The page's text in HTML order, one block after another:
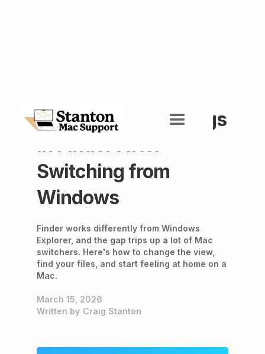
Getting Your Bearings
in Finder After
Switching from
Windows
Finder works differently from Windows
Explorer, and the gap trips up a lot of Mac
switchers. Here's how to change the view,
find your files, and start feeling at home on a
Mac.
March 15, 2026
Written by Craig Stanton